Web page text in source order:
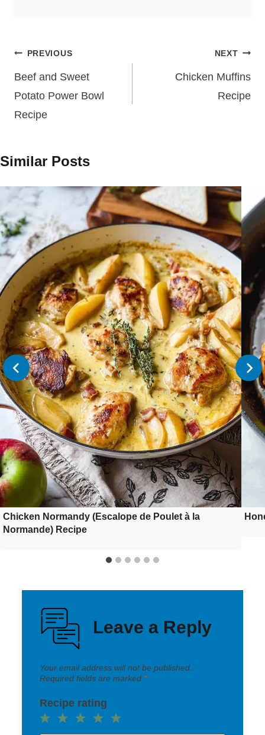
Post
navigation
PREVIOUS
Beef and Sweet
Potato Power Bowl
Recipe
NEXT
Chicken Muffins
Recipe
Similar Posts
Chicken Normandy (Escalope de Poulet à la
Normande) Recipe
Leave a Reply
Your email address will not be published.
Required fields are marked *
Recipe rating
5
4
3
2
1